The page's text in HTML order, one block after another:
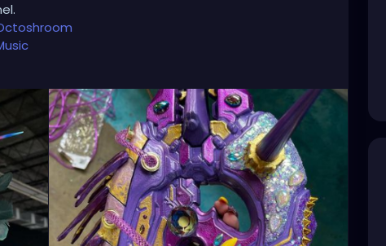
account.
#tattooedandfit #tattooedpinup
#tattooedmoms
#tattooedyogi#tattooedgirlsdoitbetter